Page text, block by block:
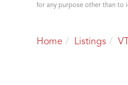
for any purpose other than to
Home Listings VT